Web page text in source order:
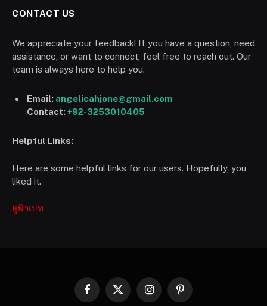
CONTACT US
We appreciate your feedback! If you have a question, need
assistance, or want to connect, feel free to reach out. Our
team is always here to help you.
Email: angelicahjone@gmail.com
Contact:+92-3253010405
Helpful Links:
Here are some helpful links for our users. Hopefully, you
liked it.
ยูฟ้าเบท
Facebook
X
InstagramPinterest